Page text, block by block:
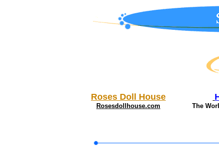
Roses Doll House
Rosesdollhouse.com The